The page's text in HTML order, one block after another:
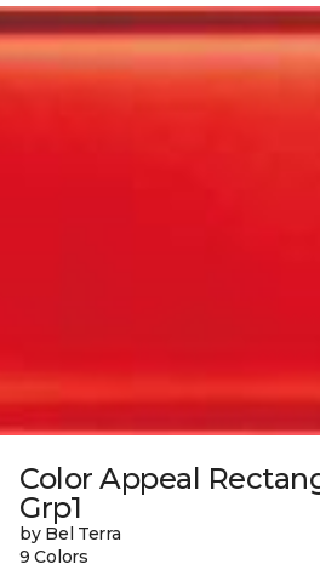
Color Appeal
Grp1
by Bel Terra
9 Colors